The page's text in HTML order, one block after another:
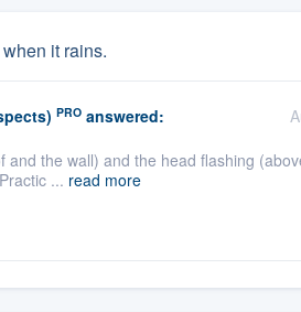
it rains.
PROanswered:
the wall) and the head flashing
... read more